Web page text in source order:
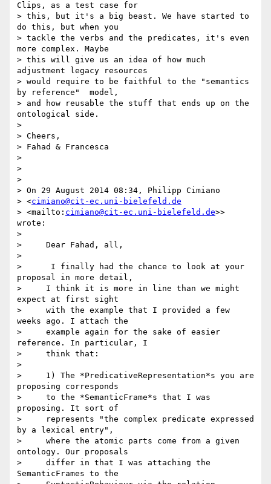
Clips, as a test case for
> this, but it's a big beast. We have started to
do this, but when you
> tackle the verbs and the predicates, it's even
more complex. Maybe
> this will give us an idea of how much
adjustment legacy resources
> would require to be faithful to the "semantics
by reference"  model,
> and how reusable the stuff that ends up on the
ontological side.
>
> Cheers,
> Fahad & Francesca
>
>
>
> On 29 August 2014 08:34, Philipp Cimiano
> <cimiano@cit-ec.uni-bielefeld.de
> <mailto: cimiano@cit-ec.uni-bielefeld.de>>
wrote:
>
>     Dear Fahad, all,
>
>      I finally had the chance to look at your
proposal in more detail,
>     I think it is more in line than we might
expect at first sight
>     with the example that I provided a few
weeks ago. I attach the
>     example again for the sake of easier
reference. In particular, I
>     think that:
>
>     1) The *PredicativeRepresentation*s you are
proposing corresponds
>     to the *SemanticFrame*s that I was
proposing. It sort of
>     represents "the complex predicate expressed
by a lexical entry",
>     where the atomic parts come from a given
ontology. Our proposals
>     differ in that I was attaching the
SemanticFrames to the